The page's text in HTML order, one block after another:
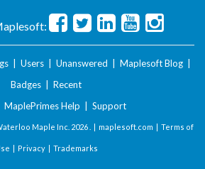
Users Unanswered Maplesoft Blog
Badges
Recent
MaplePrimes Help Support
Maple Inc. 2026 . | maplesoft.com | Terms of
| Privacy| Trademarks